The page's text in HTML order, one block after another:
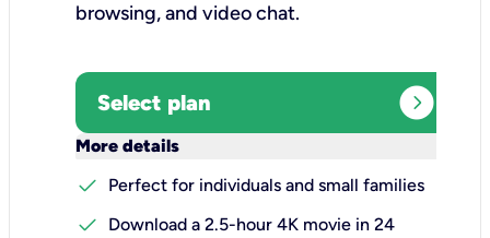
browsing, and video chat.​
Select plan expand_circle_right
More details
check
Perfect for individuals and small families
check
Download a 2.5-hour 4K movie in 24